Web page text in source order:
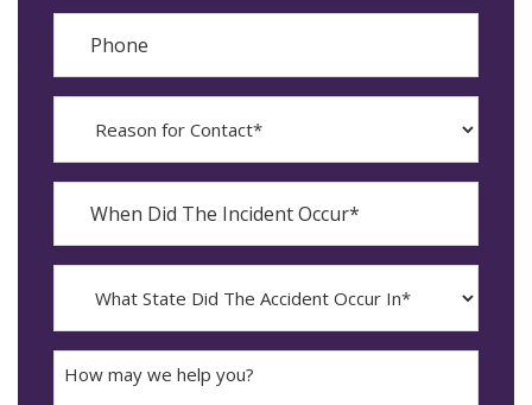
The
Incident
Occur*
YYYY
dash
MM
State
The
Accident
may